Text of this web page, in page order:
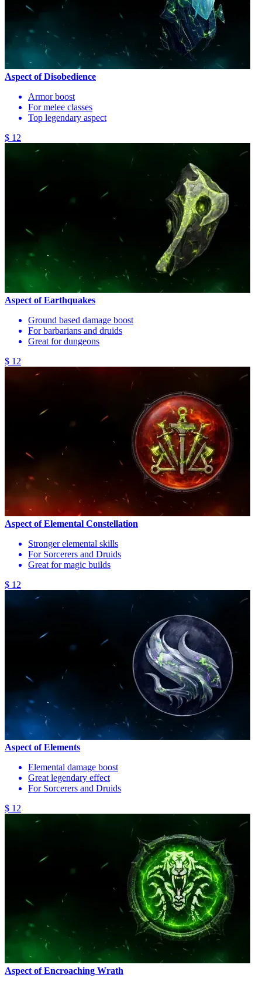
Aspect of Disobedience
Armor boost
For melee classes
Top legendary aspect
$ 12
Aspect of Earthquakes
Ground based damage boost
For barbarians and druids
Great for dungeons
$ 12
Aspect of Elemental Constellation
Stronger elemental skills
For Sorcerers and Druids
Great for magic builds
$ 12
Aspect of Elements
Elemental damage boost
Great legendary effect
For Sorcerers and Druids
$ 12
Aspect of Encroaching Wrath